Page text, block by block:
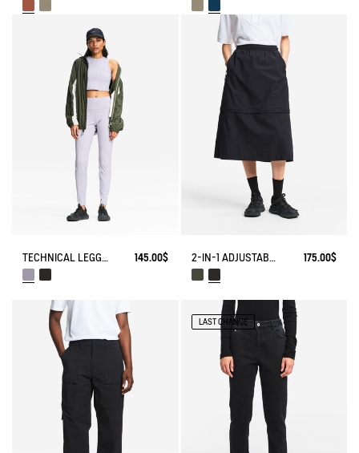
TECHNICAL LEGGING UVC DRY FAST TEXTILE® 145.00$ 2-IN-1 ADJUSTABLE ZIPPED SKIRT DRY FAST TEXTILE® 175.00$
LAST CHANCE